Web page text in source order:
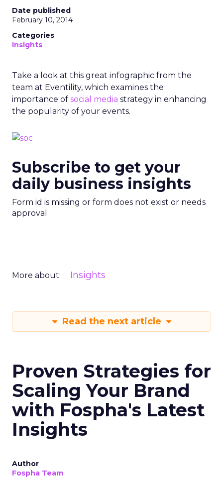
Date published
February 10, 2014
Categories
Insights
Take a look at this great infographic from the
team at Eventility, which examines the
importance of social media strategy in enhancing
the popularity of your events.
Subscribe to get your
daily business insights
Form id is missing or form does not exist or needs
approval
More about: Insights
Read the next article
Proven Strategies for
Scaling Your Brand
with Fospha's Latest
Insights
Author
Fospha Team